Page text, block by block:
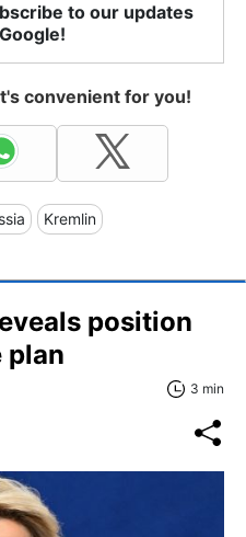
to our updates
convenient for you!
Kremlin
position
plan
3 min